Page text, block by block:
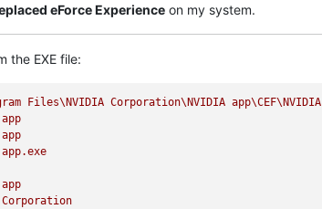
eForce Experience on my system.
the EXE file:
Files\NVIDIA Corporation\NVIDIA app\CEF\NVIDIA
app
app
app.exe
app
Corporation